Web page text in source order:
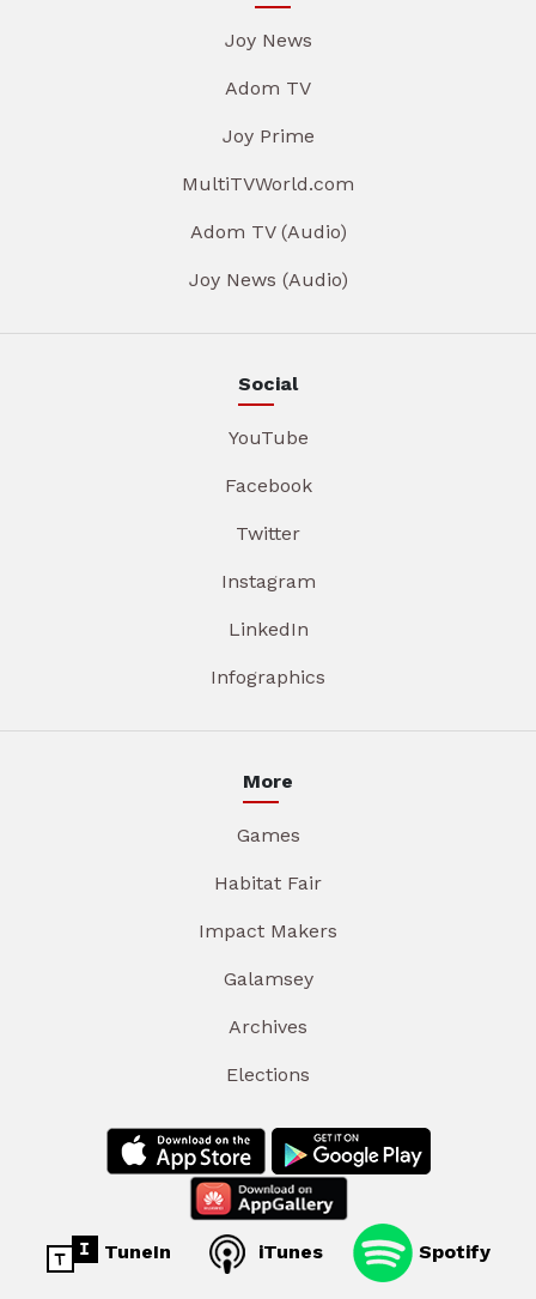
Joy News
Adom TV
Joy Prime
MultiTVWorld.com
Adom TV (Audio)
Joy News (Audio)
Social
YouTube
Facebook
Twitter
Instagram
LinkedIn
Infographics
More
Games
Habitat Fair
Impact Makers
Galamsey
Archives
Elections
TuneIn iTunes Spotify